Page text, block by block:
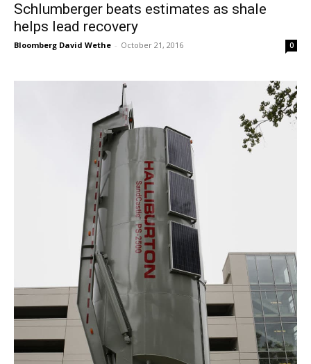
Schlumberger beats estimates as shale
helps lead recovery
Bloomberg David Wethe - October 21, 2016 0